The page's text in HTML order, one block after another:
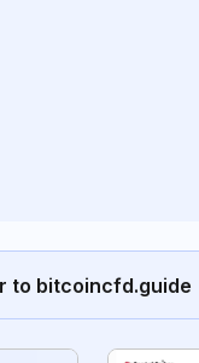
to bitcoincfd.guide